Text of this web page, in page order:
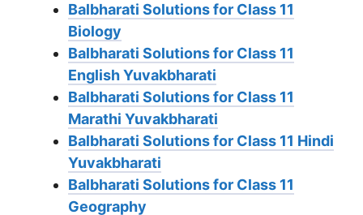
Balbharati Solutions for Class 11
Biology
Balbharati Solutions for Class 11
English Yuvakbharati
Balbharati Solutions for Class 11
Marathi Yuvakbharati
Balbharati Solutions for Class 11 Hindi
Yuvakbharati
Balbharati Solutions for Class 11
Geography